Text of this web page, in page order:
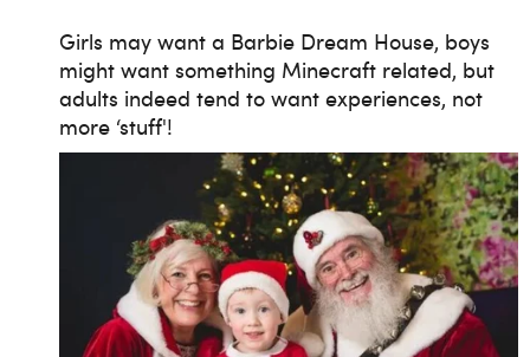
Girls may want a Barbie Dream House, boys
might want something Minecraft related, but
adults indeed tend to want experiences, not
more ‘stuff'!